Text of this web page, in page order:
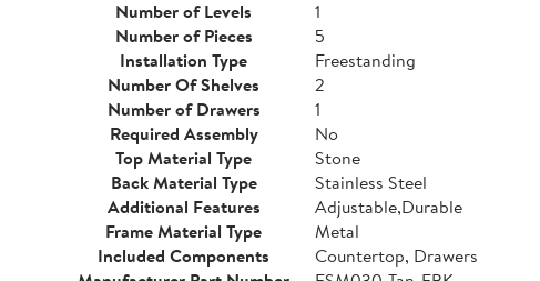
Number of Levels
1
Number of Pieces
5
Installation Type
Freestanding
Number Of Shelves
2
Number of Drawers
1
Required Assembly
No
Top Material Type
Stone
Back Material Type
Stainless Steel
Additional Features
Adjustable,Durable
Frame Material Type
Metal
Included Components
Countertop, Drawers